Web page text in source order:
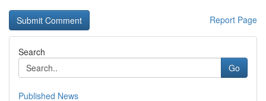
Report Page
Search
Go
Published News